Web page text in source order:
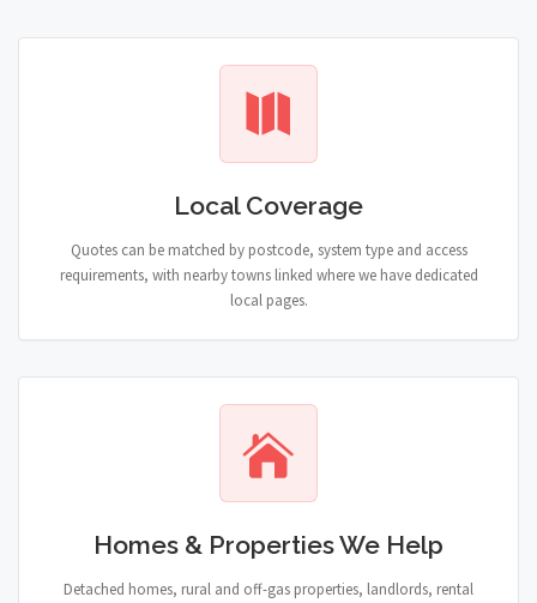
Local Coverage
Quotes can be matched by postcode, system type and access
requirements, with nearby towns linked where we have dedicated
local pages.
Homes & Properties We Help
Detached homes, rural and off-gas properties, landlords, rental